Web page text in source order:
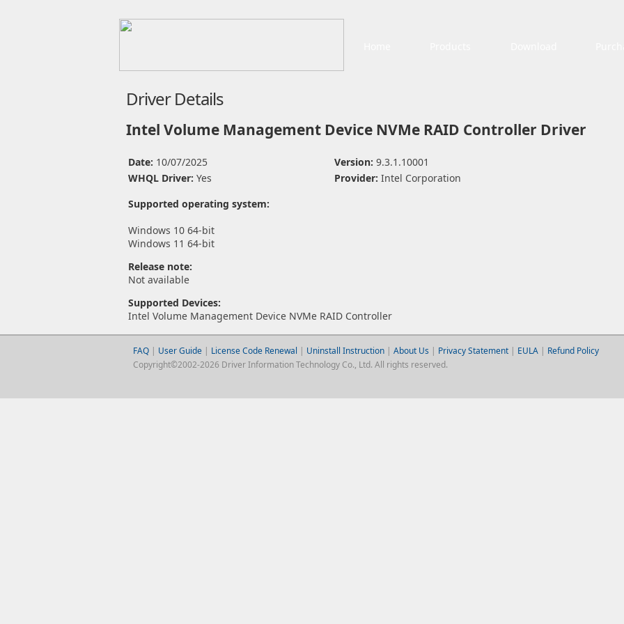
Driver Details
Intel Volume Management Device NVMe RAID Controller Driver
Date: 10/07/2025 Version: 9.3.1.10001
WHQL Driver: Yes Provider: Intel Corporation
Supported operating system:
Windows 10 64-bit
Windows 11 64-bit
Release note:
Not available
Supported Devices:
Intel Volume Management Device NVMe RAID Controller
FAQ| User Guide | License Code Renewal | Uninstall Instruction| About Us | Privacy Statement| EULA| Refund Policy
Copyright©2002-2026 Driver Information Technology Co., Ltd. All rights reserved.